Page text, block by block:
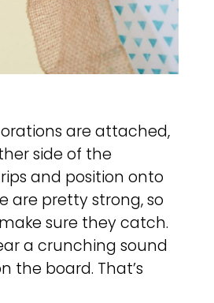
are attached,
side of the
and position onto
are pretty strong, so
sure they catch.
a crunching sound
the board. That’s